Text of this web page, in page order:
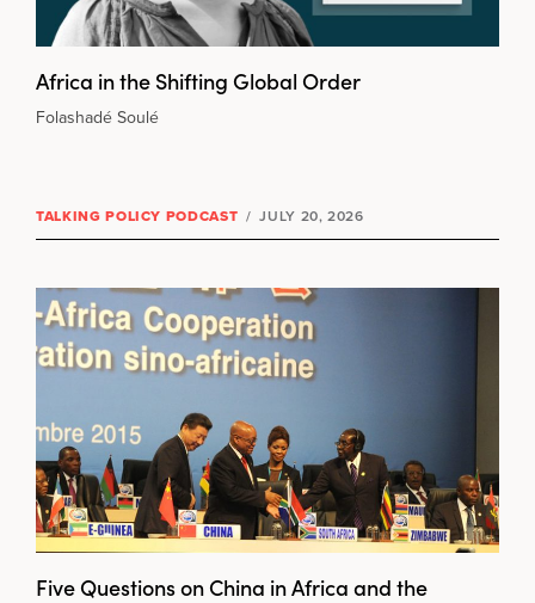
Africa in the Shifting Global Order
Folashadé Soulé
TALKING POLICY PODCAST / JULY 20, 2026
Five Questions on China in Africa and the